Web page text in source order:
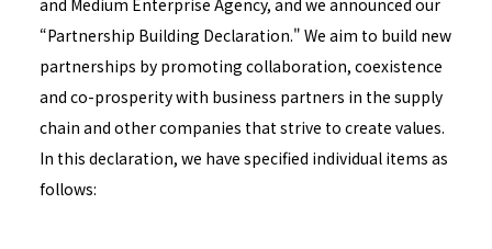
and Medium Enterprise Agency, and we announced our
“Partnership Building Declaration." We aim to build new
partnerships by promoting collaboration, coexistence
and co-prosperity with business partners in the supply
chain and other companies that strive to create values.
In this declaration, we have specified individual items as
follows: